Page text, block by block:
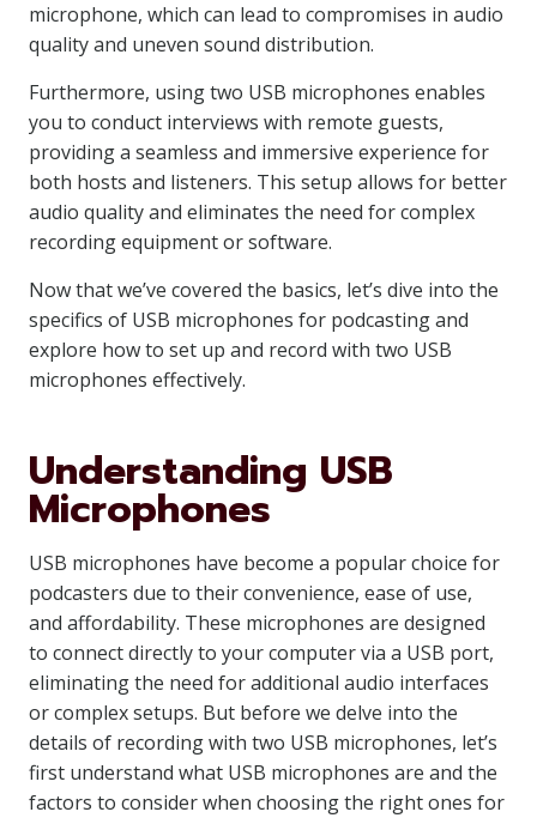
microphone, which can lead to compromises in audio
quality and uneven sound distribution.
Furthermore, using two USB microphones enables
you to conduct interviews with remote guests,
providing a seamless and immersive experience for
both hosts and listeners. This setup allows for better
audio quality and eliminates the need for complex
recording equipment or software.
Now that we’ve covered the basics, let’s dive into the
specifics of USB microphones for podcasting and
explore how to set up and record with two USB
microphones effectively.
Understanding USB
Microphones
USB microphones have become a popular choice for
podcasters due to their convenience, ease of use,
and affordability. These microphones are designed
to connect directly to your computer via a USB port,
eliminating the need for additional audio interfaces
or complex setups. But before we delve into the
details of recording with two USB microphones, let’s
first understand what USB microphones are and the
factors to consider when choosing the right ones for